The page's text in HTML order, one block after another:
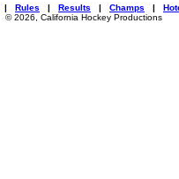
| Rules | Results | Champs |
© 2026, California Hockey Productions